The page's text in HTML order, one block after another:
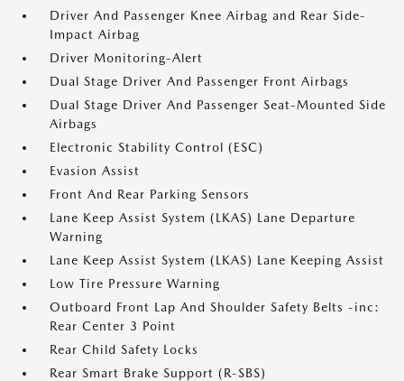
Driver And Passenger Knee Airbag and Rear Side-
Impact Airbag
Driver Monitoring-Alert
Dual Stage Driver And Passenger Front Airbags
Dual Stage Driver And Passenger Seat-Mounted Side
Airbags
Electronic Stability Control (ESC)
Evasion Assist
Front And Rear Parking Sensors
Lane Keep Assist System (LKAS) Lane Departure
Warning
Lane Keep Assist System (LKAS) Lane Keeping Assist
Low Tire Pressure Warning
Outboard Front Lap And Shoulder Safety Belts -inc:
Rear Center 3 Point
Rear Child Safety Locks
Rear Smart Brake Support (R-SBS)